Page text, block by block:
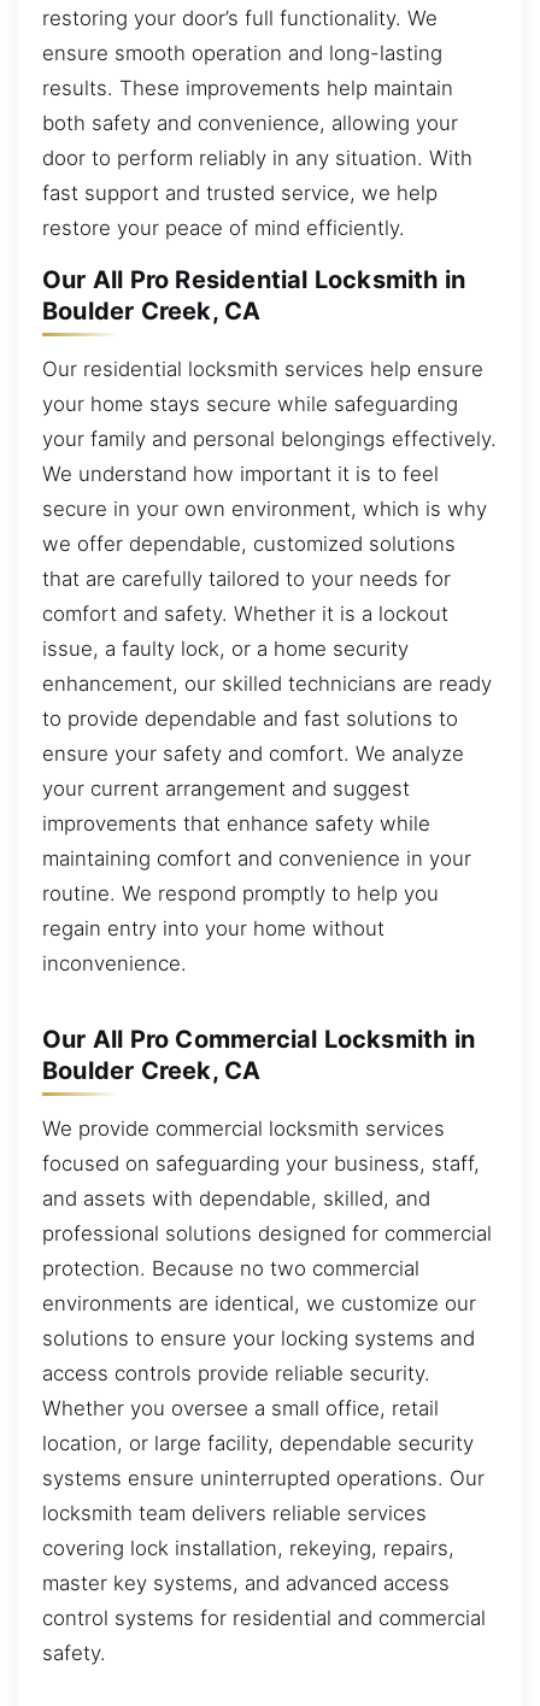
restoring your door’s full functionality. We
ensure smooth operation and long-lasting
results. These improvements help maintain
both safety and convenience, allowing your
door to perform reliably in any situation. With
fast support and trusted service, we help
restore your peace of mind efficiently.
Our All Pro Residential Locksmith in
Boulder Creek, CA
Our residential locksmith services help ensure
your home stays secure while safeguarding
your family and personal belongings effectively.
We understand how important it is to feel
secure in your own environment, which is why
we offer dependable, customized solutions
that are carefully tailored to your needs for
comfort and safety. Whether it is a lockout
issue, a faulty lock, or a home security
enhancement, our skilled technicians are ready
to provide dependable and fast solutions to
ensure your safety and comfort. We analyze
your current arrangement and suggest
improvements that enhance safety while
maintaining comfort and convenience in your
routine. We respond promptly to help you
regain entry into your home without
inconvenience.
Our All Pro Commercial Locksmith in
Boulder Creek, CA
We provide commercial locksmith services
focused on safeguarding your business, staff,
and assets with dependable, skilled, and
professional solutions designed for commercial
protection. Because no two commercial
environments are identical, we customize our
solutions to ensure your locking systems and
access controls provide reliable security.
Whether you oversee a small office, retail
location, or large facility, dependable security
systems ensure uninterrupted operations. Our
locksmith team delivers reliable services
covering lock installation, rekeying, repairs,
master key systems, and advanced access
control systems for residential and commercial
safety.